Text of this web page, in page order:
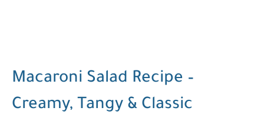
Macaroni Salad Recipe –
Creamy, Tangy & Classic